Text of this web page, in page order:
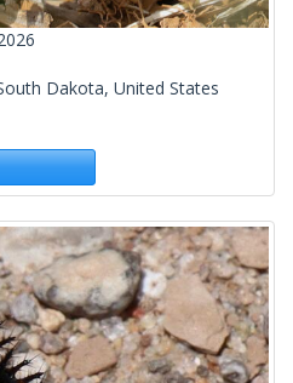
Dakota, United States